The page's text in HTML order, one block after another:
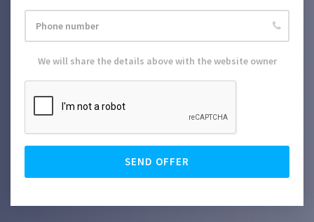
We will share the details above with the website owner
SEND OFFER